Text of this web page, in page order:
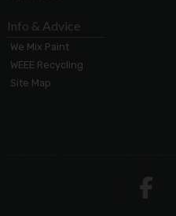
Info & Advice
We Mix Paint
WEEE Recycling
Site Map